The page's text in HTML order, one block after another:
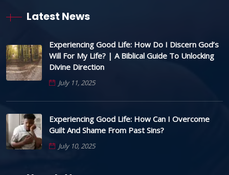
Latest News
Experiencing Good Life: How Do I Discern God’s
Will For My Life? | A Biblical Guide To Unlocking
Divine Direction
July 11, 2025
Experiencing Good Life: How Can I Overcome
Guilt And Shame From Past Sins?
July 10, 2025